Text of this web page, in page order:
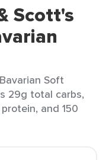
Scott's
Soft
29g total carbs,
and 150